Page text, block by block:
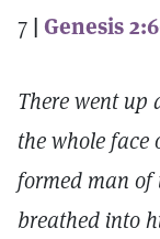
7 | Genesis
There went up
the whole face
formed man of
breathed into